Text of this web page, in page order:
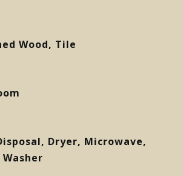
Wood, Tile
Dryer, Microwave,